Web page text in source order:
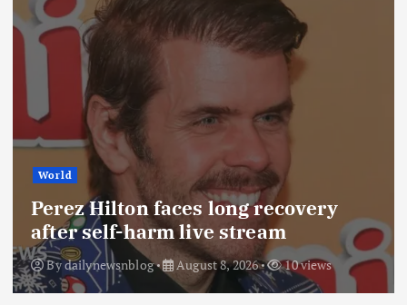
World
Perez Hilton faces long recovery
after self-harm live stream
Bydailynewsnblog August 8, 2026 10 views